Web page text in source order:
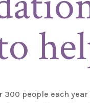
300 people each